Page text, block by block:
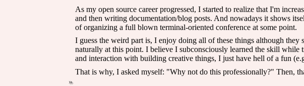
As my open source career progressed, I started to realize that I'm
and then writing documentation/blog posts. And nowadays it shows
of organizing a full blown terminal-oriented conference at some point.
I guess the weird part is, I enjoy doing all of these things although
naturally at this point. I believe I subconsciously learned the skill while
and interaction with building creative things, I just have hell of a fun
That is why, I asked myself: "Why not do this professionally?" Then,